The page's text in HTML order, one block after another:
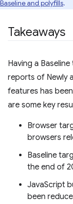
Baseline and polyfills.
Takeaways
Having a
reports of Newly
features has
are some key
Browser
browsers
Baseline
the end of
JavaScript
been